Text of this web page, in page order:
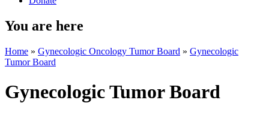
You are here
Home » Gynecologic Oncology Tumor Board » Gynecologic
Tumor Board
Gynecologic Tumor Board